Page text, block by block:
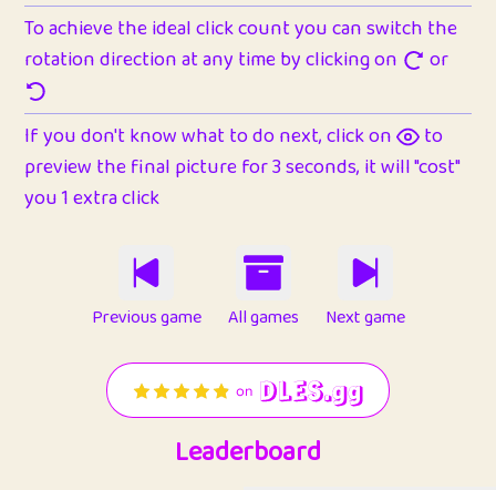
To achieve the ideal click count you can switch the
rotation direction at any time by clicking on
or
If you don't know what to do next, click on
to
preview the final picture for 3 seconds, it will "cost"
you 1 extra click
Previous game All games Next game
Leaderboard